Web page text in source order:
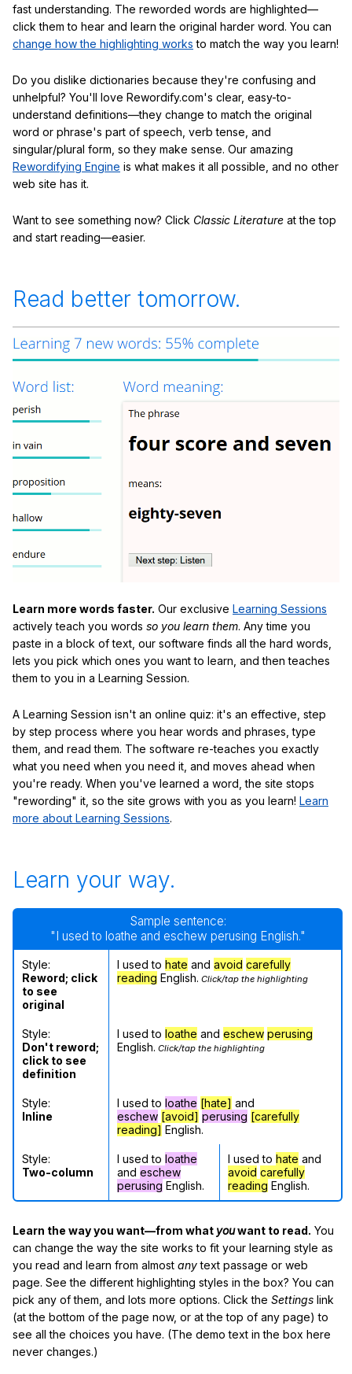
fast understanding. The reworded words are highlighted—
click them to hear and learn the original harder word. You can
change how the highlighting works to match the way you learn!
Do you dislike dictionaries because they're confusing and
unhelpful? You'll love Rewordify.com's clear, easy-to-
understand definitions—they change to match the original
word or phrase's part of speech, verb tense, and
singular/plural form, so they make sense. Our amazing
Rewordifying Engine is what makes it all possible, and no other
web site has it.
Want to see something now? Click Classic Literature at the top
and start reading—easier.
Read better tomorrow.
Learn more words faster. Our exclusive Learning Sessions
actively teach you words so you learn them. Any time you
paste in a block of text, our software finds all the hard words,
lets you pick which ones you want to learn, and then teaches
them to you in a Learning Session.
A Learning Session isn't an online quiz: it's an effective, step
by step process where you hear words and phrases, type
them, and read them. The software re-teaches you exactly
what you need when you need it, and moves ahead when
you're ready. When you've learned a word, the site stops
"rewording" it, so the site grows with you as you learn! Learn
more about Learning Sessions.
Learn your way.
Sample sentence:
"I used to loathe and eschew perusing English."
Style:
Reword; click
to see
original
I used to hate and avoid carefully
reading English. Click/tap the highlighting
Style:
Don't reword;
click to see
definition
I used to loathe and eschew perusing
English. Click/tap the highlighting
Style:
Inline
I used to loathe [hate] and
eschew [avoid] perusing [carefully
reading] English.
Style:
Two-column
I used to loathe
and eschew
perusing English.
I used to hate and
avoid carefully
reading English.
Learn the way you want—from what youwant to read. You
can change the way the site works to fit your learning style as
you read and learn from almost anytext passage or web
page. See the different highlighting styles in the box? You can
pick any of them, and lots more options. Click the Settings link
(at the bottom of the page now, or at the top of any page) to
see all the choices you have. (The demo text in the box here
never changes.)